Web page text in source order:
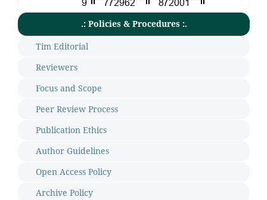
.: Policies & Procedures :.
Tim Editorial
Reviewers
Focus and Scope
Peer Review Process
Publication Ethics
Author Guidelines
Open Access Policy
Archive Policy